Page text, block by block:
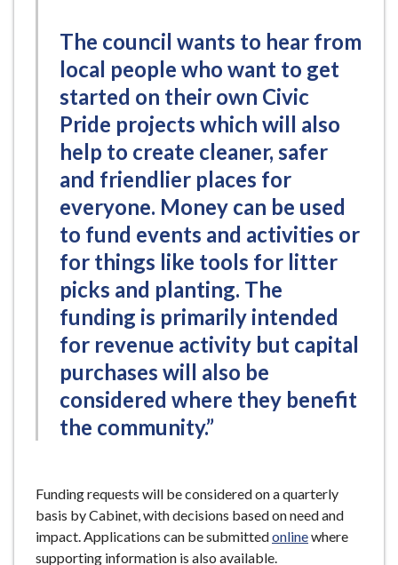
The council wants to hear from
local people who want to get
started on their own Civic
Pride projects which will also
help to create cleaner, safer
and friendlier places for
everyone. Money can be used
to fund events and activities or
for things like tools for litter
picks and planting. The
funding is primarily intended
for revenue activity but capital
purchases will also be
considered where they benefit
the community.”
Funding requests will be considered on a quarterly
basis by Cabinet, with decisions based on need and
impact. Applications can be submittedonlinewhere
supporting information is also available.